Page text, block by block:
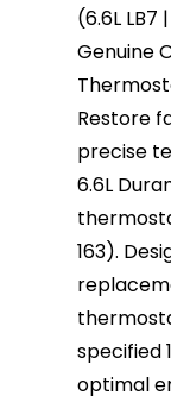
(6.6L LB7
Genuine
Restore
precise
6.6L
163).
specified
optimal